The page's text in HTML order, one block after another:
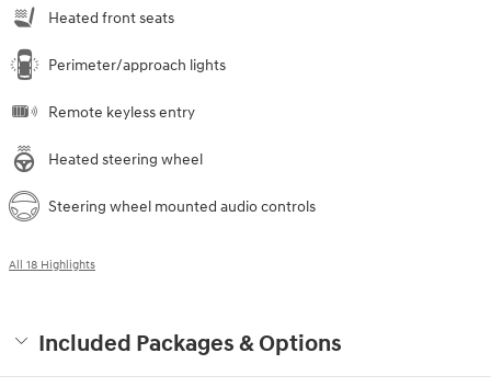
Heated front seats
Perimeter/approach lights
Remote keyless entry
Heated steering wheel
Steering wheel mounted audio controls
All 18 Highlights
Included Packages & Options